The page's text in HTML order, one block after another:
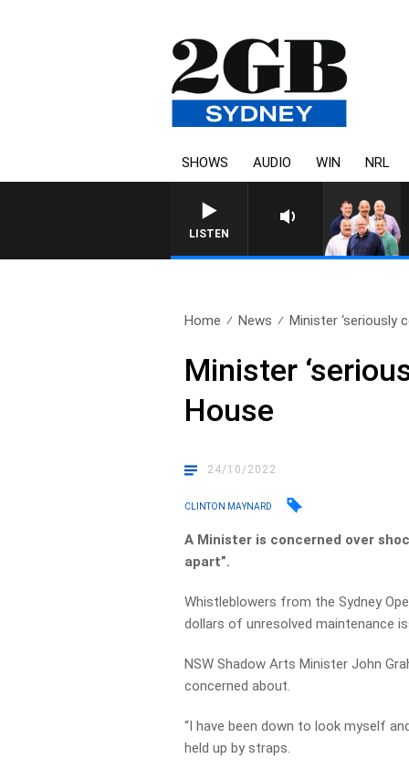
SHOWS AUDIO WIN NRL
LISTEN
Home News Minister ‘seriously
Minister
House
24/10/2022
CLINTON MAYNARD
A Minister is concerned over
apart”.
Whistleblowers from the Sydney
dollars of unresolved maintenance
NSW Shadow Arts Minister John
concerned about.
“I have been down to look myself
held up by straps.